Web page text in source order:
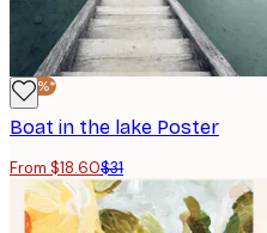
-40%*
Boat in the lake Poster
From $18.60$31